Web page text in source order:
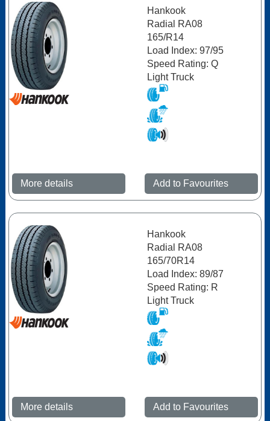
Hankook
Radial RA08
165/R14
Load Index: 97/95
Speed Rating: Q
Light Truck
More details Add to Favourites
Hankook
Radial RA08
165/70R14
Load Index: 89/87
Speed Rating: R
Light Truck
More details Add to Favourites